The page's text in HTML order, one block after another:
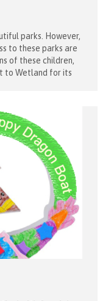
parks. However,
to these parks are
of these children,
to Wetland for its